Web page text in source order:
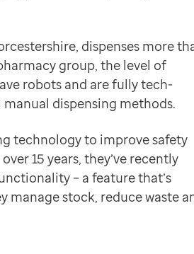
Pharmacy is not just
to pharmacies like ours. It’s
dispenses more
group, the level of
robots and are fully tech-
dispensing methods.
technology to improve safety
15 years, they’ve recently
– a feature that’s
manage stock, reduce waste